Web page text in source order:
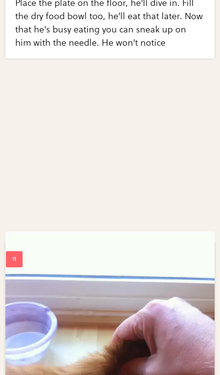
Place the plate on the floor, he'll dive in. Fill
the dry food bowl too, he'll eat that later. Now
that he's busy eating you can sneak up on
him with the needle. He won't notice